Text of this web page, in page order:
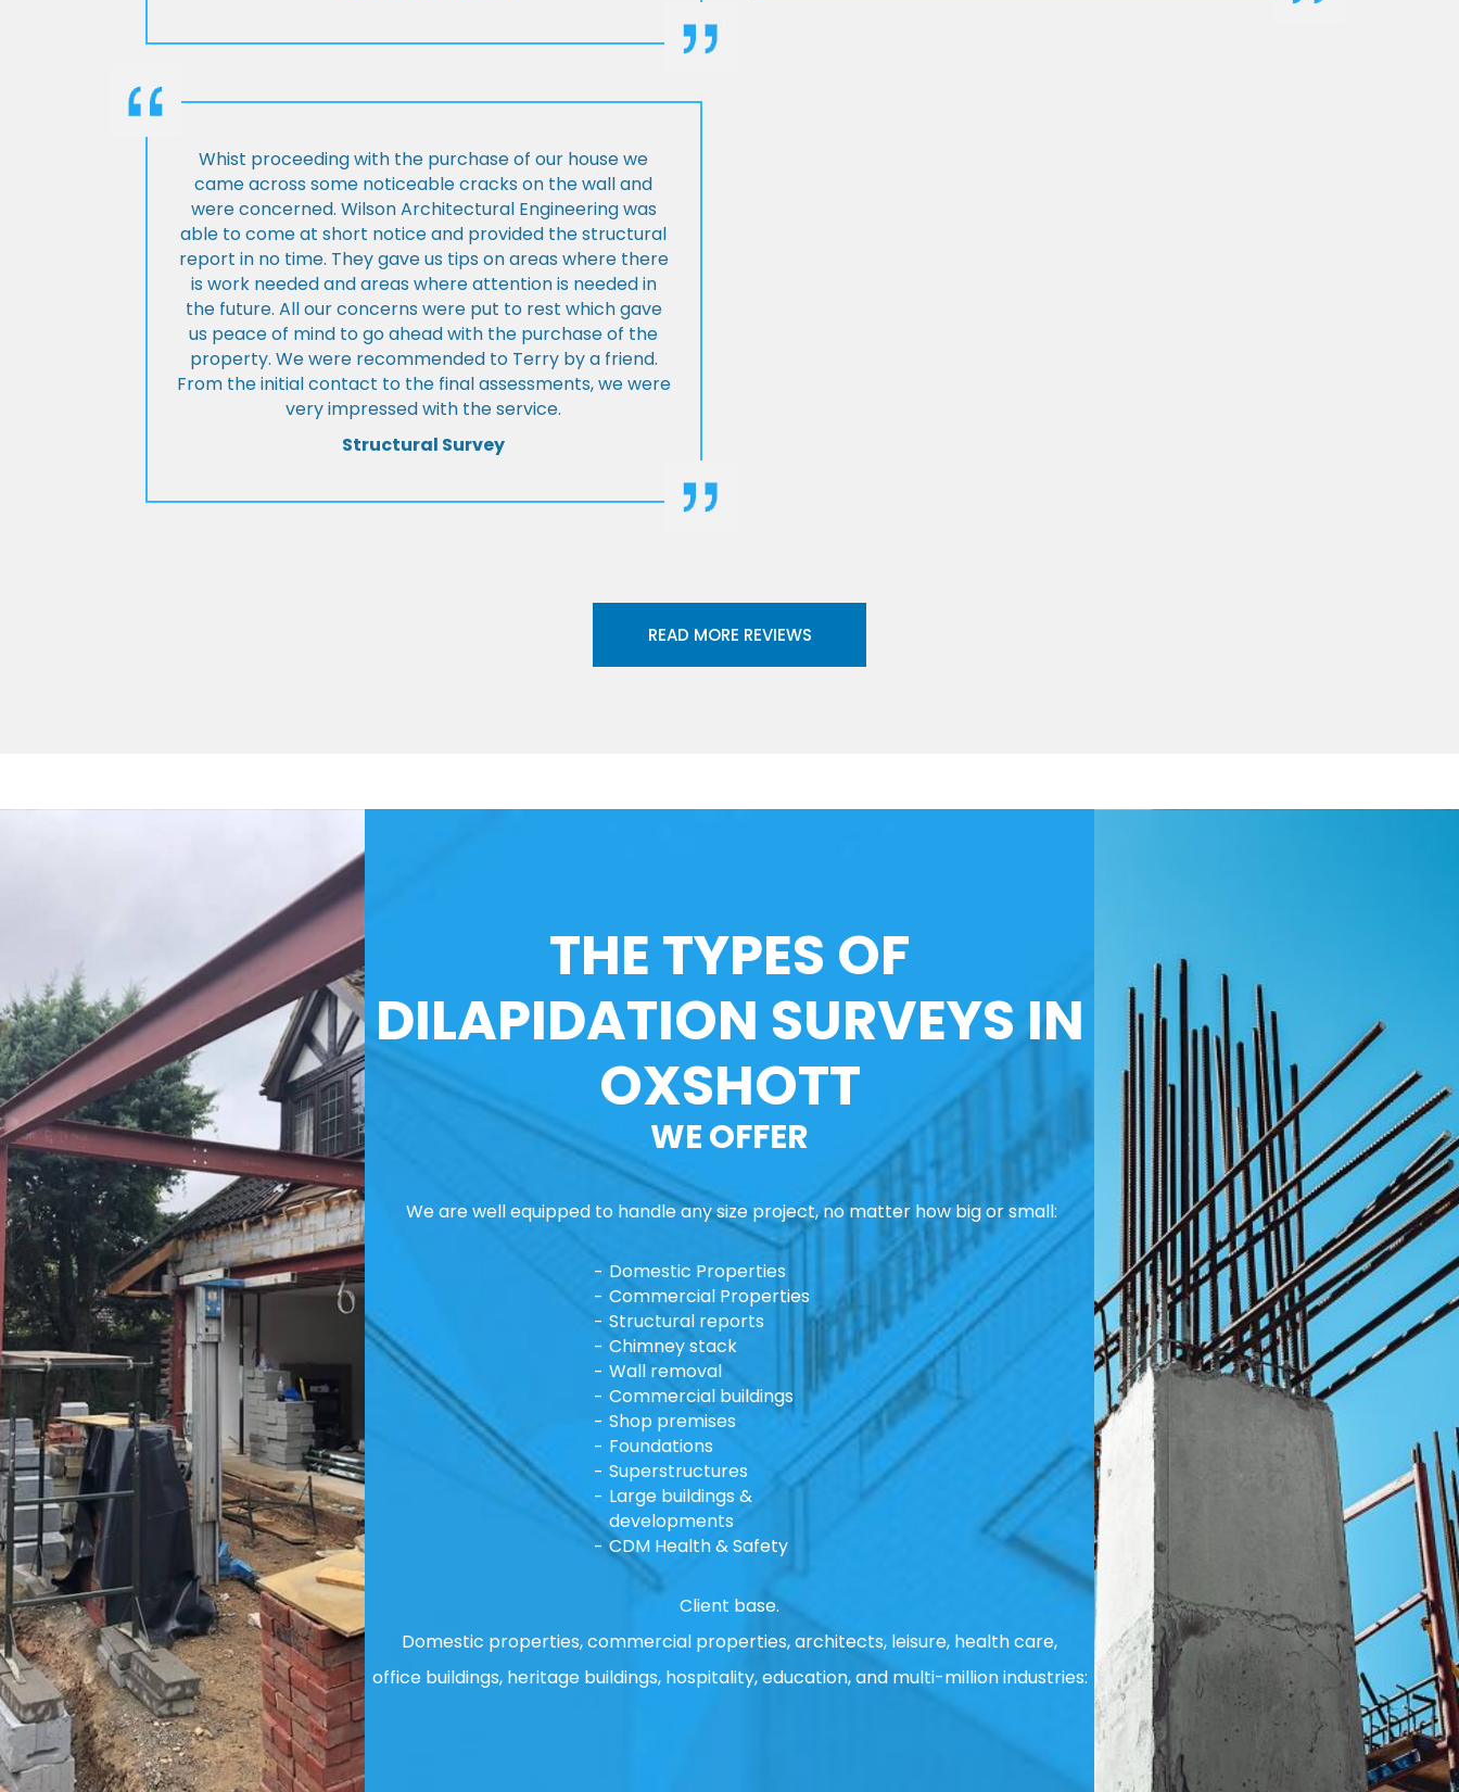
Whist proceeding with the purchase of our house we
came across some noticeable cracks on the wall and
were concerned. Wilson Architectural Engineering was
able to come at short notice and provided the structural
report in no time. They gave us tips on areas where there
is work needed and areas where attention is needed in
the future. All our concerns were put to rest which gave
us peace of mind to go ahead with the purchase of the
property. We were recommended to Terry by a friend.
From the initial contact to the final assessments, we were
very impressed with the service.
Structural Survey
READ MORE REVIEWS
THE TYPES OF
DILAPIDATION SURVEYS IN
OXSHOTT
WE OFFER
We are well equipped to handle any size project, no matter how big or small:
Domestic Properties
Commercial Properties
Structural reports
Chimney stack
Wall removal
Commercial buildings
Shop premises
Foundations
Superstructures
Large buildings &
developments
CDM Health & Safety
Client base.
Domestic properties, commercial properties, architects, leisure, health care,
office buildings, heritage buildings, hospitality, education, and multi-million industries: